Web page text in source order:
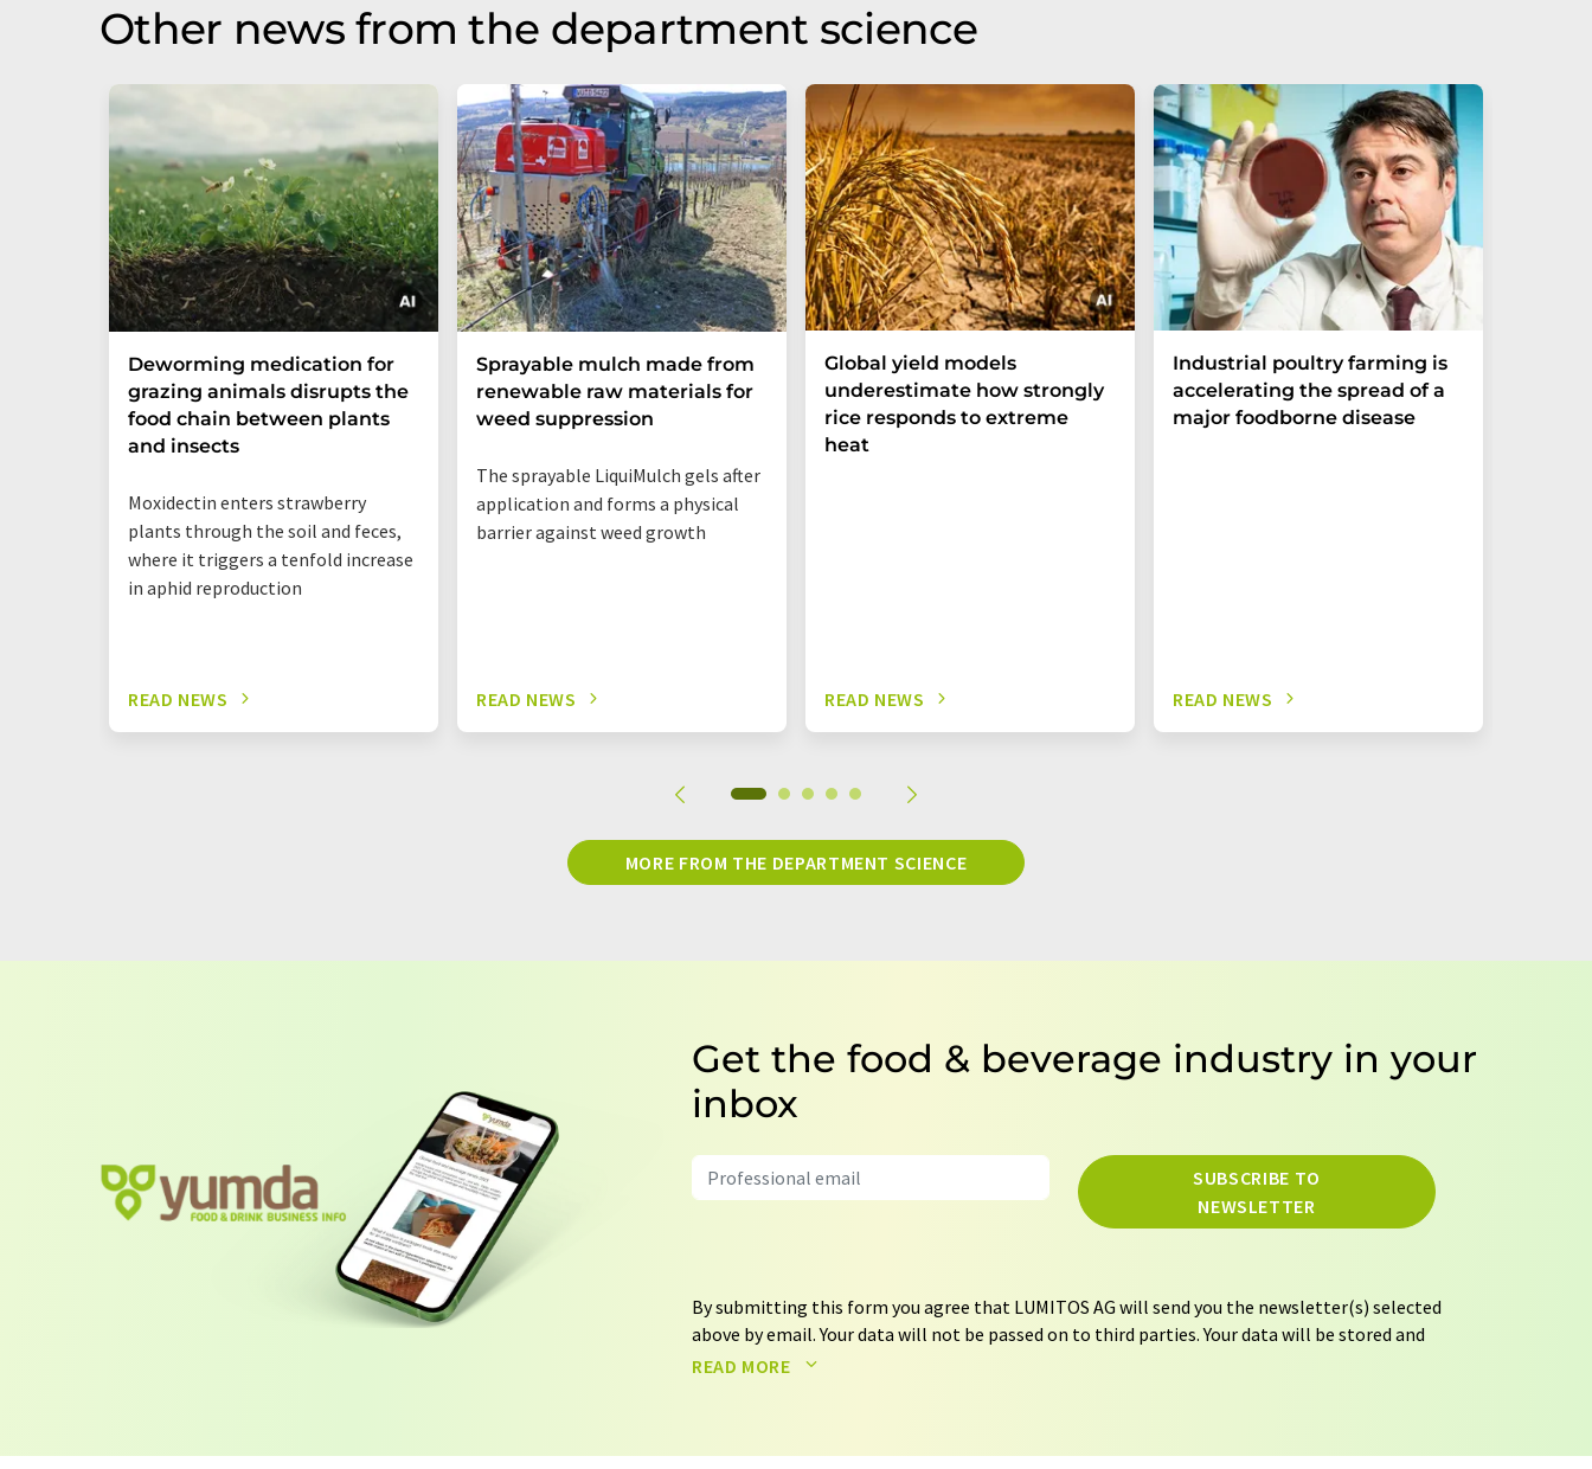
Other news from the department science
Deworming medication for
grazing animals disrupts the
food chain between plants
and insects
Moxidectin enters strawberry
plants through the soil and feces,
where it triggers a tenfold increase
in aphid reproduction
READ NEWS
Sprayable mulch made from
renewable raw materials for
weed suppression
The sprayable LiquiMulch gels after
application and forms a physical
barrier against weed growth
READ NEWS
Global yield models
underestimate how strongly
rice responds to extreme
heat
READ NEWS
Industrial poultry farming is
accelerating the spread of a
major foodborne disease
READ NEWS
MORE FROM THE DEPARTMENT SCIENCE
Get the food & beverage industry in your
inbox
SUBSCRIBE TO
NEWSLETTER
By submitting this form you agree that LUMITOS AG will send you the newsletter(s) selected
above by email. Your data will not be passed on to third parties. Your data will be stored and
processed in accordance with our
READ MORE